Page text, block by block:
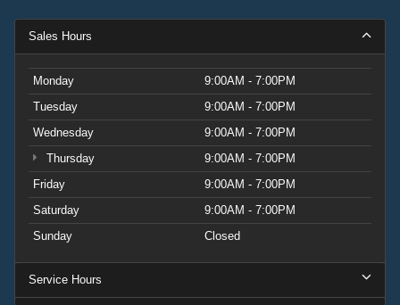
Sales Hours
Monday
9:00AM - 7:00PM
Tuesday
9:00AM - 7:00PM
Wednesday
9:00AM - 7:00PM
Thursday
9:00AM - 7:00PM
Friday
9:00AM - 7:00PM
Saturday
9:00AM - 7:00PM
Sunday
Closed
Service Hours